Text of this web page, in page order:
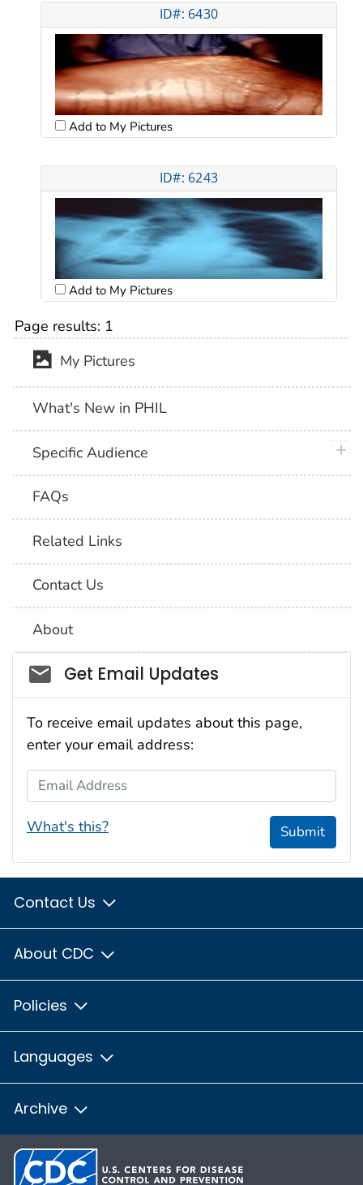
ID#: 6430
Add to My Pictures
ID#: 6243
Add to My Pictures
Page results: 1
My Pictures
What's New in PHIL
Specific Audience
FAQs
Related Links
Contact Us
About
Social_govd
Get Email Updates
To receive email updates about this page,
enter your email address:
Email Address
What's this? Submit
Contact Us
About CDC
Policies
Languages
Archive